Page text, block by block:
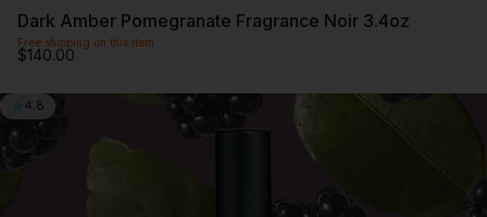
Dark Amber Pomegranate Fragrance Noir 3.4oz
Free shipping on this item
$140.00
4.8